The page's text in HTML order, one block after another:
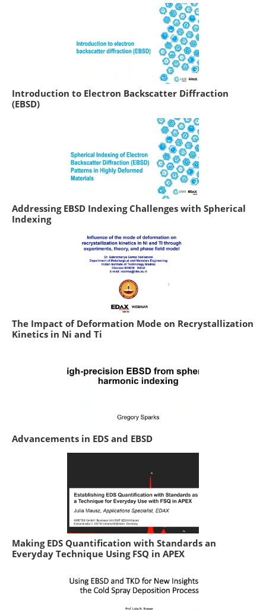
Introduction to Electron Backscatter Diffraction
(EBSD)
Addressing EBSD Indexing Challenges with Spherical
Indexing
The Impact of Deformation Mode on Recrystallization
Kinetics in Ni and Ti
Advancements in EDS and EBSD
Making EDS Quantification with Standards an
Everyday Technique Using FSQ in APEX